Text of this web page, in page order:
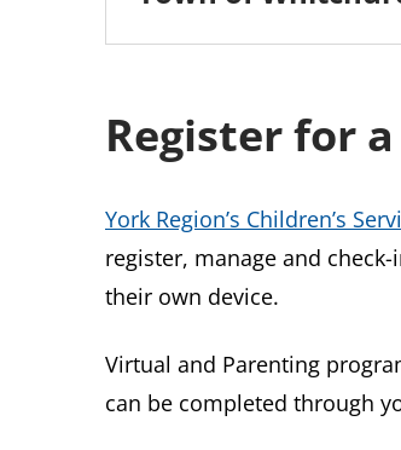
Register for
York Region’s Children’s
register, manage and
their own device.
Virtual and Parenting
can be completed through